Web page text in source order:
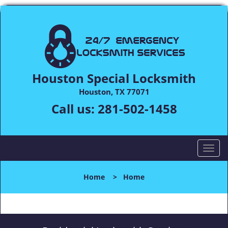
Houston Special Locksmith
Houston, TX 77071
Call us: 281-502-1458
T
o
l
n
Home > Home